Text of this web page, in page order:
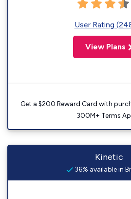
User Rating
View Plans
Get a $200 Reward Card with
300M+ Terms
Kinetic
36% available in